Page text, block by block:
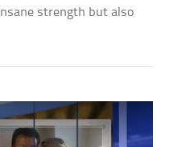
strength but also